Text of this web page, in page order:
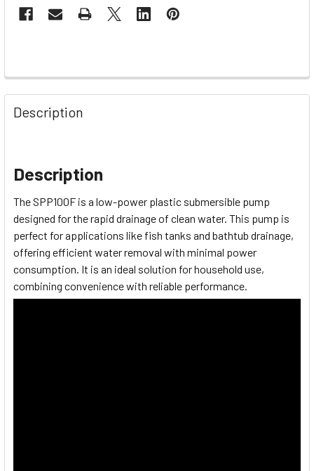
Description
Description
The SPP100F is a low-power plastic submersible pump
designed for the rapid drainage of clean water. This pump is
perfect for applications like fish tanks and bathtub drainage,
offering efficient water removal with minimal power
consumption. It is an ideal solution for household use,
combining convenience with reliable performance.